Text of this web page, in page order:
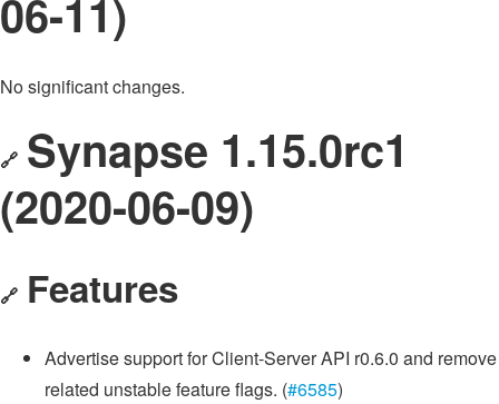
06-11)
No significant changes.
🔗 Synapse 1.15.0rc1
(2020-06-09)
🔗 Features
Advertise support for Client-Server API r0.6.0 and remove
related unstable feature flags. (#6585)